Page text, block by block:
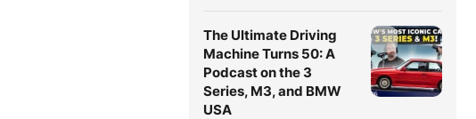
The Ultimate Driving
Machine Turns 50: A
Podcast on the 3
Series, M3, and BMW
USA